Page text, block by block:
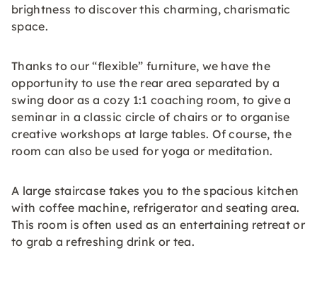
brightness to discover this charming, charismatic
space.
Thanks to our “flexible” furniture, we have the
opportunity to use the rear area separated by a
swing door as a cozy 1:1 coaching room, to give a
seminar in a classic circle of chairs or to organise
creative workshops at large tables. Of course, the
room can also be used for yoga or meditation.
A large staircase takes you to the spacious kitchen
with coffee machine, refrigerator and seating area.
This room is often used as an entertaining retreat or
to grab a refreshing drink or tea.